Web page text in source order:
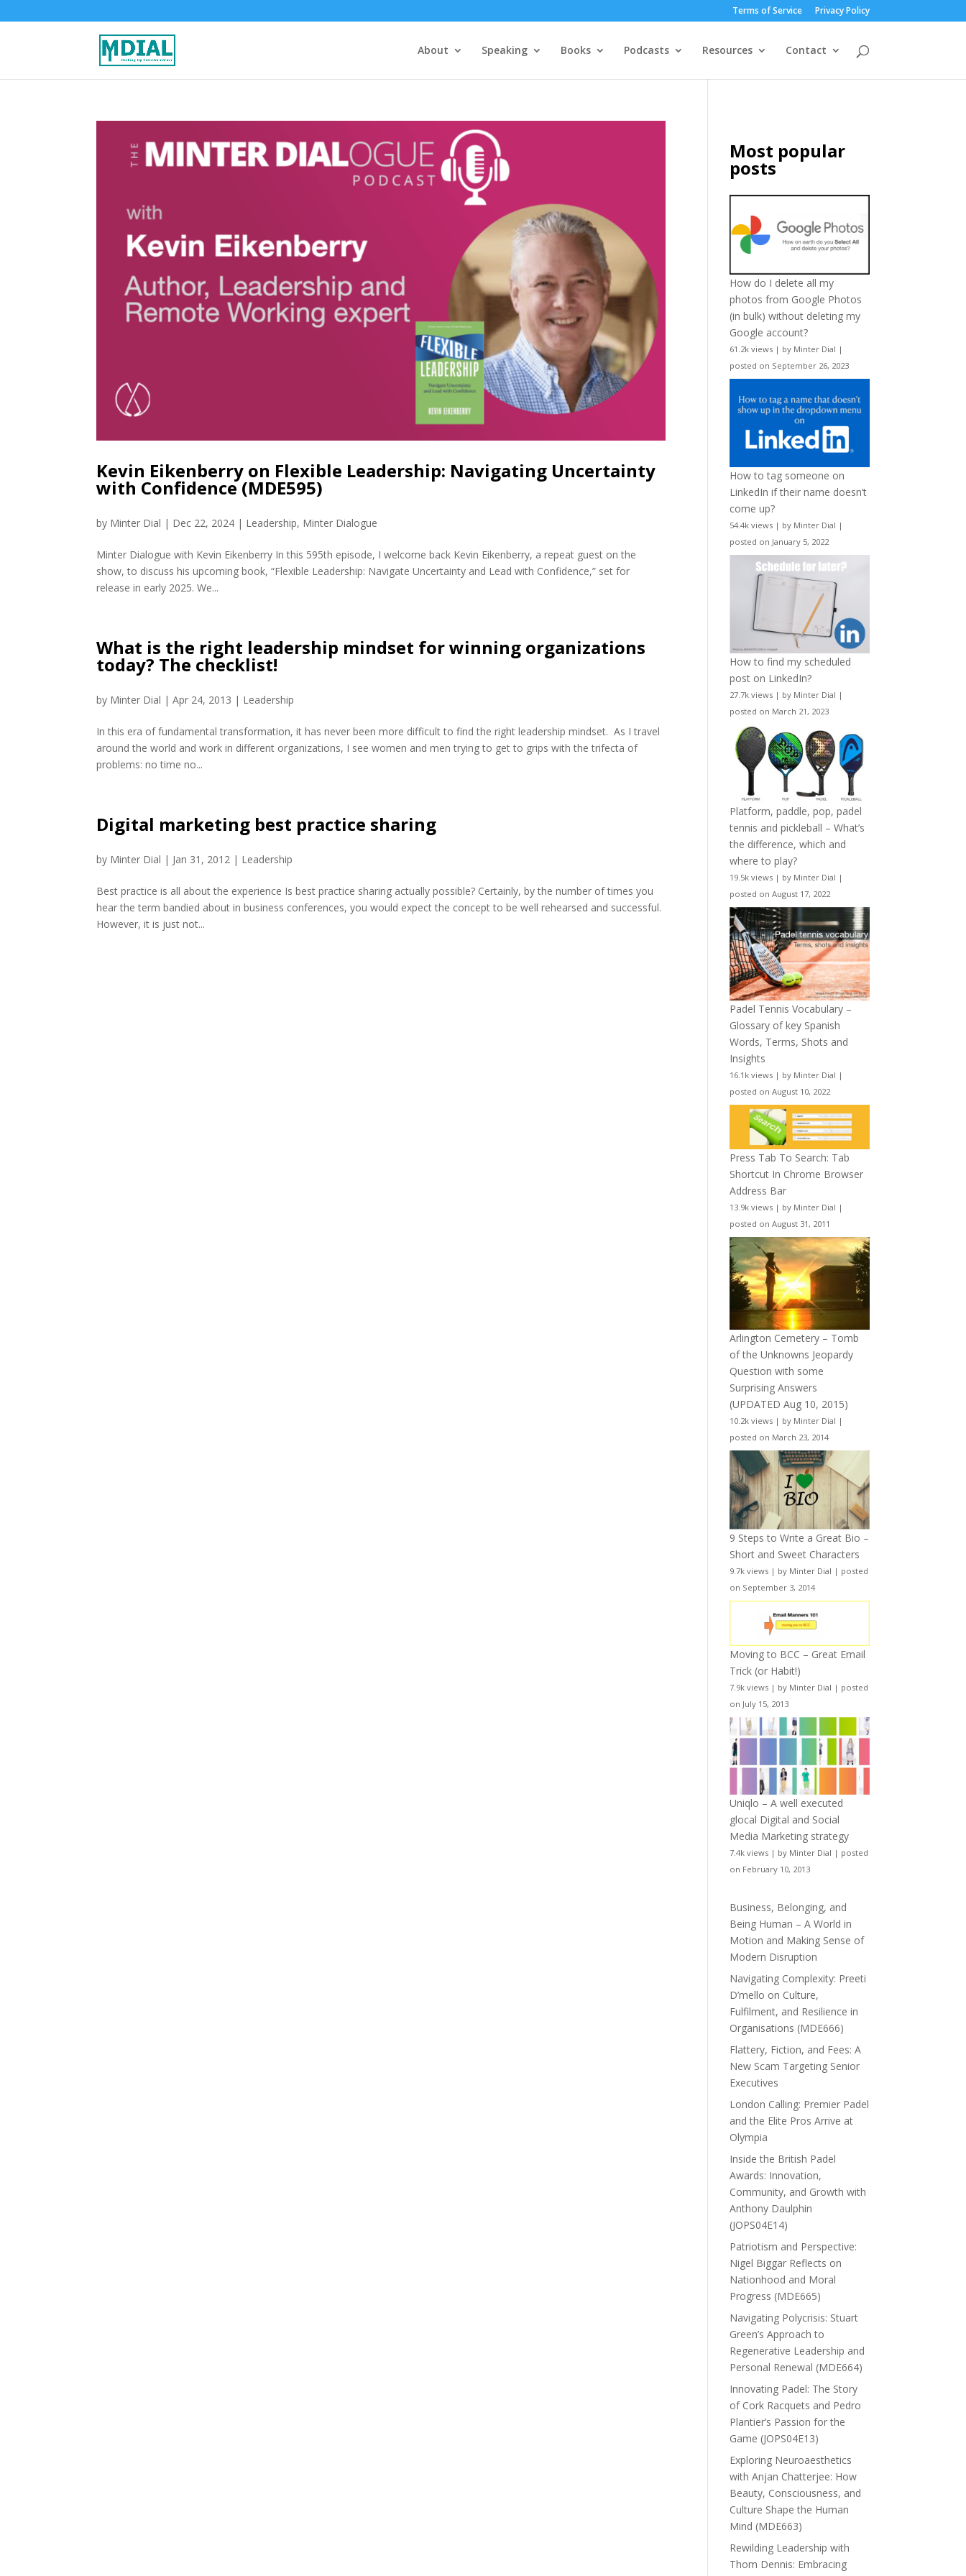
Terms of Service Privacy Policy
About Speaking Books Podcasts Resources Contact
Kevin Eikenberry on Flexible Leadership: Navigating Uncertainty
with Confidence (MDE595)
by Minter Dial | Dec 22, 2024 | Leadership, Minter Dialogue
Minter Dialogue with Kevin Eikenberry In this 595th episode, I welcome back Kevin Eikenberry, a repeat guest on the
show, to discuss his upcoming book, “Flexible Leadership: Navigate Uncertainty and Lead with Confidence,” set for
release in early 2025. We...
What is the right leadership mindset for winning organizations
today? The checklist!
by Minter Dial |Apr 24, 2013 | Leadership
In this era of fundamental transformation, it has never been more difficult to find the right leadership mindset. As I travel
around the world and work in different organizations, I see women and men trying to get to grips with the trifecta of
problems: no time no...
Digital marketing best practice sharing
by Minter Dial | Jan 31, 2012 | Leadership
Best practice is all about the experience Is best practice sharing actually possible? Certainly, by the number of times you
hear the term bandied about in business conferences, you would expect the concept to be well rehearsed and successful.
However, it is just not...
Most popular
posts
How do I delete all my
photos from Google Photos
(in bulk) without deleting my
Google account?
61.2k views | by Minter Dial |
posted on September 26, 2023
How to tag someone on
LinkedIn if their name doesn’t
come up?
54.4k views | by Minter Dial |
posted on January 5, 2022
How to find my scheduled
post on LinkedIn?
27.7k views | by Minter Dial |
posted on March 21, 2023
Platform, paddle, pop, padel
tennis and pickleball – What’s
the difference, which and
where to play?
19.5k views | by Minter Dial |
posted on August 17, 2022
Padel Tennis Vocabulary –
Glossary of key Spanish
Words, Terms, Shots and
Insights
16.1k views | by Minter Dial |
posted on August 10, 2022
Press Tab To Search: Tab
Shortcut In Chrome Browser
Address Bar
13.9k views | by Minter Dial |
posted on August 31, 2011
Arlington Cemetery – Tomb
of the Unknowns Jeopardy
Question with some
Surprising Answers
(UPDATED Aug 10, 2015)
10.2k views | by Minter Dial |
posted on March 23, 2014
9 Steps to Write a Great Bio –
Short and Sweet Characters
9.7k views | by Minter Dial | posted
on September 3, 2014
Moving to BCC – Great Email
Trick (or Habit!)
7.9k views | by Minter Dial | posted
on July 15, 2013
Uniqlo – A well executed
glocal Digital and Social
Media Marketing strategy
7.4k views | by Minter Dial | posted
on February 10, 2013
Business, Belonging, and
Being Human – A World in
Motion and Making Sense of
Modern Disruption
Navigating Complexity: Preeti
D’mello on Culture,
Fulfilment, and Resilience in
Organisations (MDE666)
Flattery, Fiction, and Fees: A
New Scam Targeting Senior
Executives
London Calling: Premier Padel
and the Elite Pros Arrive at
Olympia
Inside the British Padel
Awards: Innovation,
Community, and Growth with
Anthony Daulphin
(JOPS04E14)
Patriotism and Perspective:
Nigel Biggar Reflects on
Nationhood and Moral
Progress (MDE665)
Navigating Polycrisis: Stuart
Green’s Approach to
Regenerative Leadership and
Personal Renewal (MDE664)
Innovating Padel: The Story
of Cork Racquets and Pedro
Plantier’s Passion for the
Game (JOPS04E13)
Exploring Neuroaesthetics
with Anjan Chatterjee: How
Beauty, Consciousness, and
Culture Shape the Human
Mind (MDE663)
Rewilding Leadership with
Thom Dennis: Embracing